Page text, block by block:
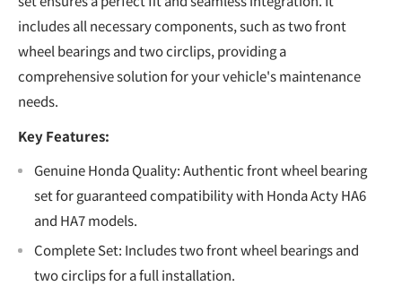
includes all necessary components, such as two front
wheel bearings and two circlips, providing a
comprehensive solution for your vehicle's maintenance
needs.
Key Features:
Genuine Honda Quality: Authentic front wheel bearing
set for guaranteed compatibility with Honda Acty HA6
and HA7 models.
Complete Set: Includes two front wheel bearings and
two circlips for a full installation.